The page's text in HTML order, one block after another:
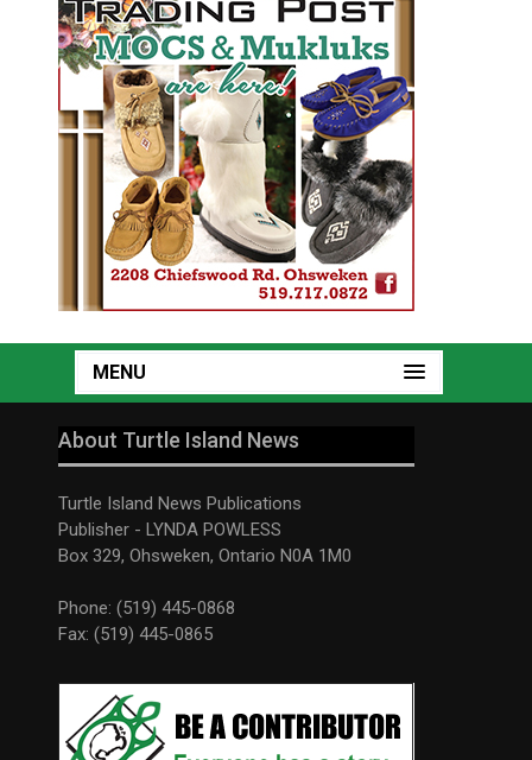
MENU
About Turtle Island News
Turtle Island News Publications
Publisher - LYNDA POWLESS
Box 329, Ohsweken, Ontario N0A 1M0
Phone: (519) 445-0868
Fax: (519) 445-0865